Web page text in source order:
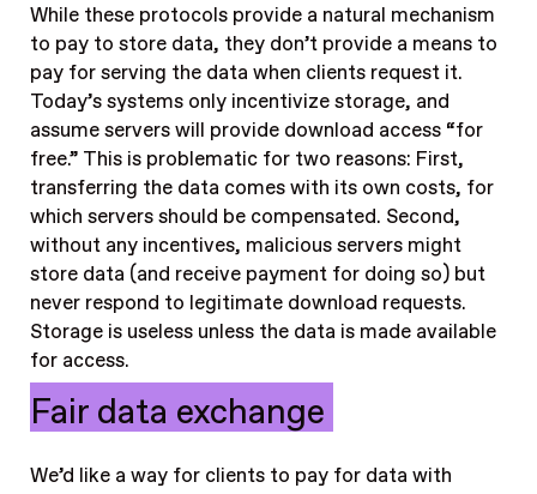
While these protocols provide a natural mechanism
to pay to store data, they don’t provide a means to
pay for serving the data when clients request it.
Today’s systems only incentivize storage, and
assume servers will provide download access “for
free.” This is problematic for two reasons: First,
transferring the data comes with its own costs, for
which servers should be compensated. Second,
without any incentives, malicious servers might
store data (and receive payment for doing so) but
never respond to legitimate download requests.
Storage is useless unless the data is made available
for access.
Fair data exchange
We’d like a way for clients to pay for data with